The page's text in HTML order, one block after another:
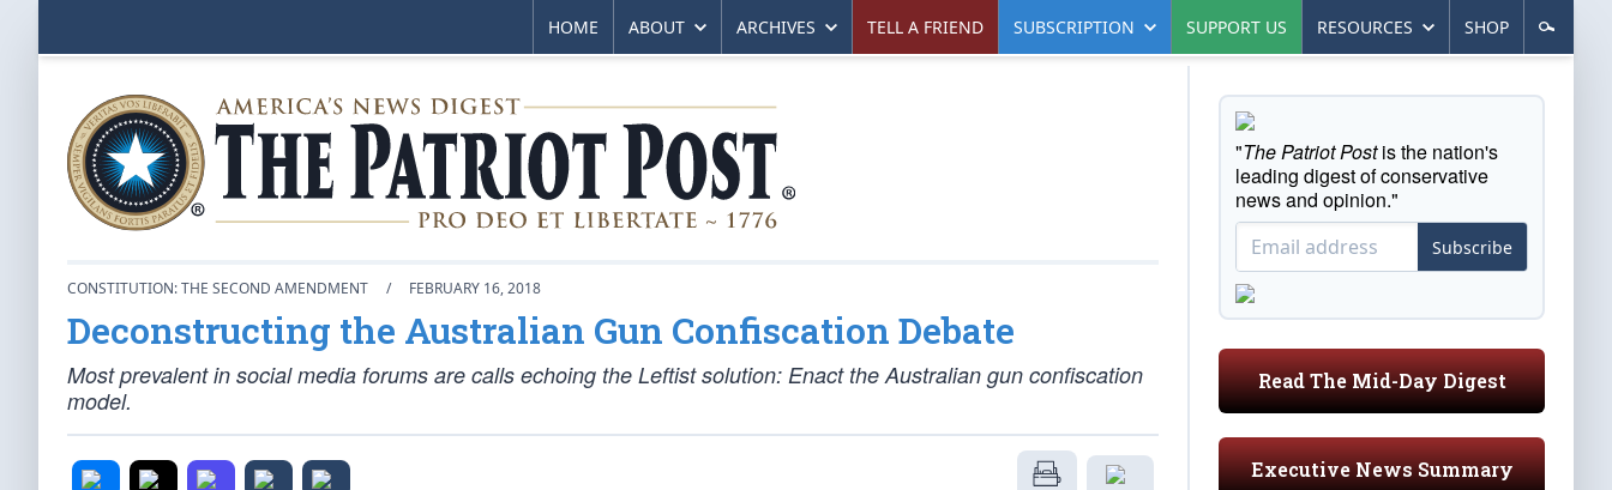
HOME ABOUT ARCHIVES TELL A FRIEND SUBSCRIPTION SUPPORT US RESOURCES SHOP
CONSTITUTION: THE SECOND AMENDMENT / FEBRUARY 16, 2018
Deconstructing the Australian Gun Confiscation Debate
Most prevalent in social media forums are calls echoing the Leftist solution: Enact the Australian gun confiscation
model.
"The Patriot Postis the nation's
leading digest of conservative
news and opinion."
Subscribe
Read The Mid-Day Digest
Executive News Summary